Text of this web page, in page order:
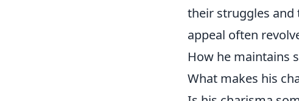
their struggles and
appeal often
How he maintains
What makes his